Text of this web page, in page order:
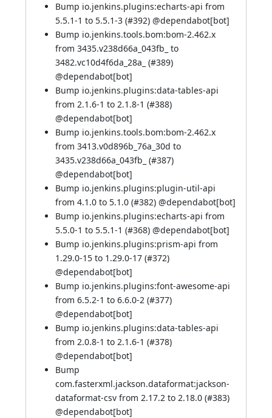
Bump io.jenkins.plugins:echarts-api from
5.5.1-1 to 5.5.1-3 (#392) @dependabot[bot]
Bump io.jenkins.tools.bom:bom-2.462.x
from 3435.v238d66a_043fb_ to
3482.vc10d4f6da_28a_ (#389)
@dependabot[bot]
Bump io.jenkins.plugins:data-tables-api
from 2.1.6-1 to 2.1.8-1 (#388)
@dependabot[bot]
Bump io.jenkins.tools.bom:bom-2.462.x
from 3413.v0d896b_76a_30d to
3435.v238d66a_043fb_ (#387)
@dependabot[bot]
Bump io.jenkins.plugins:plugin-util-api
from 4.1.0 to 5.1.0 (#382) @dependabot[bot]
Bump io.jenkins.plugins:echarts-api from
5.5.0-1 to 5.5.1-1 (#368) @dependabot[bot]
Bump io.jenkins.plugins:prism-api from
1.29.0-15 to 1.29.0-17 (#372)
@dependabot[bot]
Bump io.jenkins.plugins:font-awesome-api
from 6.5.2-1 to 6.6.0-2 (#377)
@dependabot[bot]
Bump io.jenkins.plugins:data-tables-api
from 2.0.8-1 to 2.1.6-1 (#378)
@dependabot[bot]
Bump
com.fasterxml.jackson.dataformat:jackson-
dataformat-csv from 2.17.2 to 2.18.0 (#383)
@dependabot[bot]